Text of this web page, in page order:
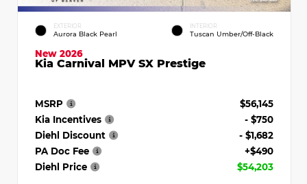
EXTERIOR
Aurora Black Pearl
INTERIOR
Tuscan Umber/Off-Black
New 2026
Kia Carnival MPV SX Prestige
MSRP
$56,145
Kia Incentives
- $750
Diehl Discount
- $1,682
PA Doc Fee
+$490
Diehl Price
$54,203